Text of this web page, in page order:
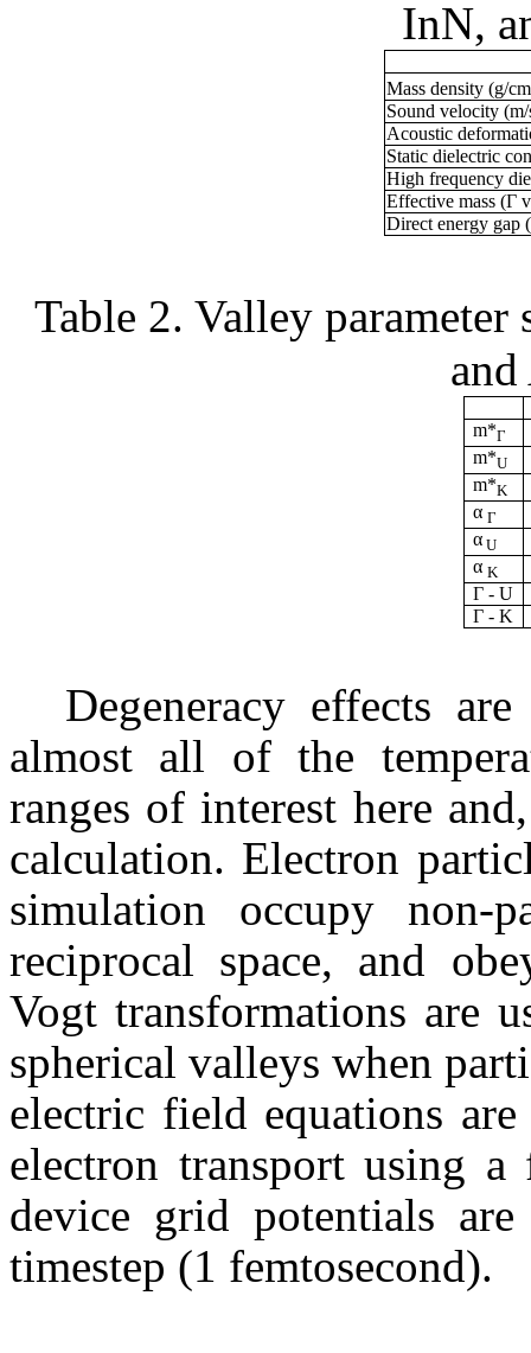
InN,
Mass density (g/cm
Sound velocity
Acoustic
Static dielectric
High frequency
Effective mass (Г
Direct energy gap (
Table 2. Valley
and
m*Г
m*U
m*K
α Г
αU
α K
Г - U
Г - K
Degeneracy effects
almost all of the
ranges of interest here
calculation. Electron
simulation occupy non-
reciprocal space, and
Vogt transformations are
spherical valleys when
electric field equations
electron transport using
device grid potentials
timestep (1 femtosecond).